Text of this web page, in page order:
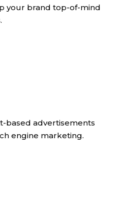
your brand top-of-mind
based advertisements
engine marketing.